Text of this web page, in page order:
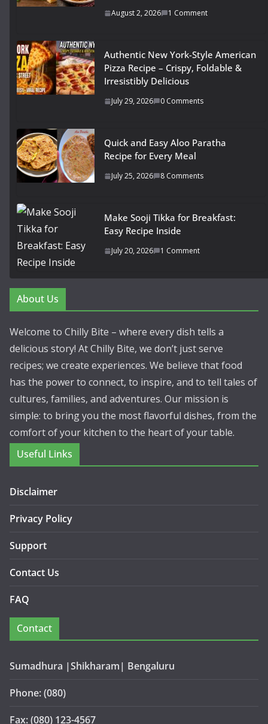
August 2, 2026 1 Comment
Authentic New York-Style American
Pizza Recipe – Crispy, Foldable &
Irresistibly Delicious
July 29, 2026 0 Comments
Quick and Easy Aloo Paratha
Recipe for Every Meal
July 25, 2026 8 Comments
Make Sooji Tikka for Breakfast:
Easy Recipe Inside
July 20, 2026 1 Comment
About Us
Welcome to Chilly Bite – where every dish tells a
delicious story! At Chilly Bite, we don’t just serve
recipes; we create experiences. We believe that food
has the power to connect, to inspire, and to tell tales of
cultures, families, and adventures. Our mission is
simple: to bring you the most flavorful dishes, from the
comfort of your kitchen to the heart of your table.
Useful Links
Disclaimer
Privacy Policy
Support
Contact Us
FAQ
Contact
Sumadhura |Shikharam| Bengaluru
Phone: (080)
Fax: (080) 123-4567